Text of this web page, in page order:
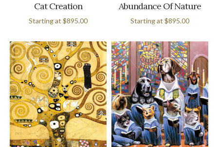
Cat Creation
Starting at $895.00
Abundance Of Nature
Starting at $895.00